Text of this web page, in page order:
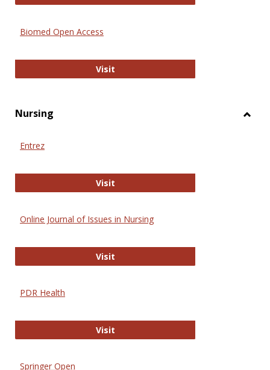
Biomed Open Access
VisitBiomed Open Access
Nursing
Entrez
VisitEntrez
Online Journal of Issues in Nursing
VisitOnline Journal of Issues in Nursing
PDR Health
VisitPDR Health
Springer Open